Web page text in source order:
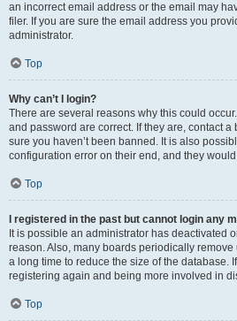
an incorrect email address or the email may
filer. If you are sure the email address you
administrator.
Top
Why can’t I login?
There are several reasons why this could
and password are correct. If they are, contact a
sure you haven’t been banned. It is also
configuration error on their end, and they
Top
I registered in the past but cannot login any
It is possible an administrator has deactivated
reason. Also, many boards periodically
a long time to reduce the size of the database.
registering again and being more involved in
Top